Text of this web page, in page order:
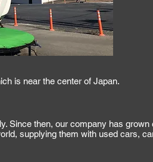
is near the center of Japan.
Since then, our company has grown
supplying them with used cars,